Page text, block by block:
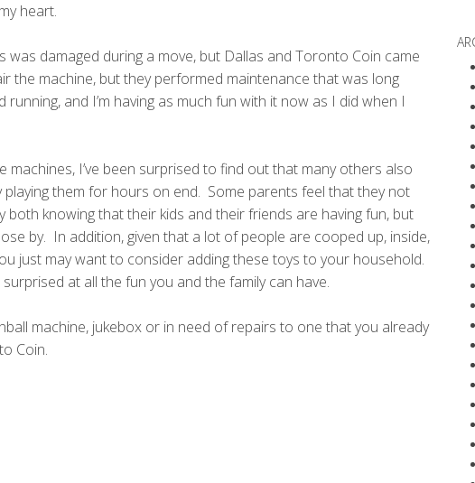
heart.
damaged during a move, but Dallas and Toronto Coin came
the machine, but they performed maintenance that was long
and I’m having as much fun with it now as I did when I
I’ve been surprised to find out that many others also
playing them for hours on end. Some parents feel that they not
both knowing that their kids and their friends are having fun, but
by. In addition, given that a lot of people are cooped up, inside,
just may want to consider adding these toys to your household.
surprised at all the fun you and the family can have.
machine, jukebox or in need of repairs to one that you already
Coin.